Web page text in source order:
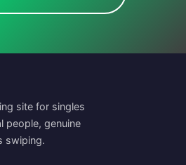
site for singles
people, genuine
swiping.